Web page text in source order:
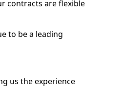
contracts are flexible
to be a leading
us the experience